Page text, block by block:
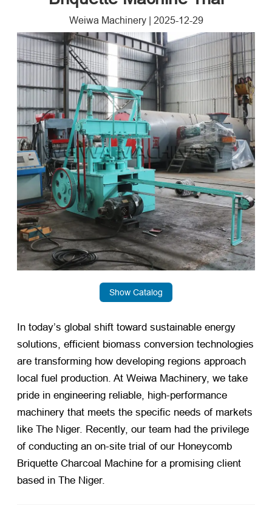
Weiwa Machinery| 2025-12-29
Show Catalog
In today’s global shift toward sustainable energy
solutions, efficient biomass conversion technologies
are transforming how developing regions approach
local fuel production. At Weiwa Machinery, we take
pride in engineering reliable, high-performance
machinery that meets the specific needs of markets
like The Niger. Recently, our team had the privilege
of conducting an on-site trial of our Honeycomb
Briquette Charcoal Machine for a promising client
based in The Niger.